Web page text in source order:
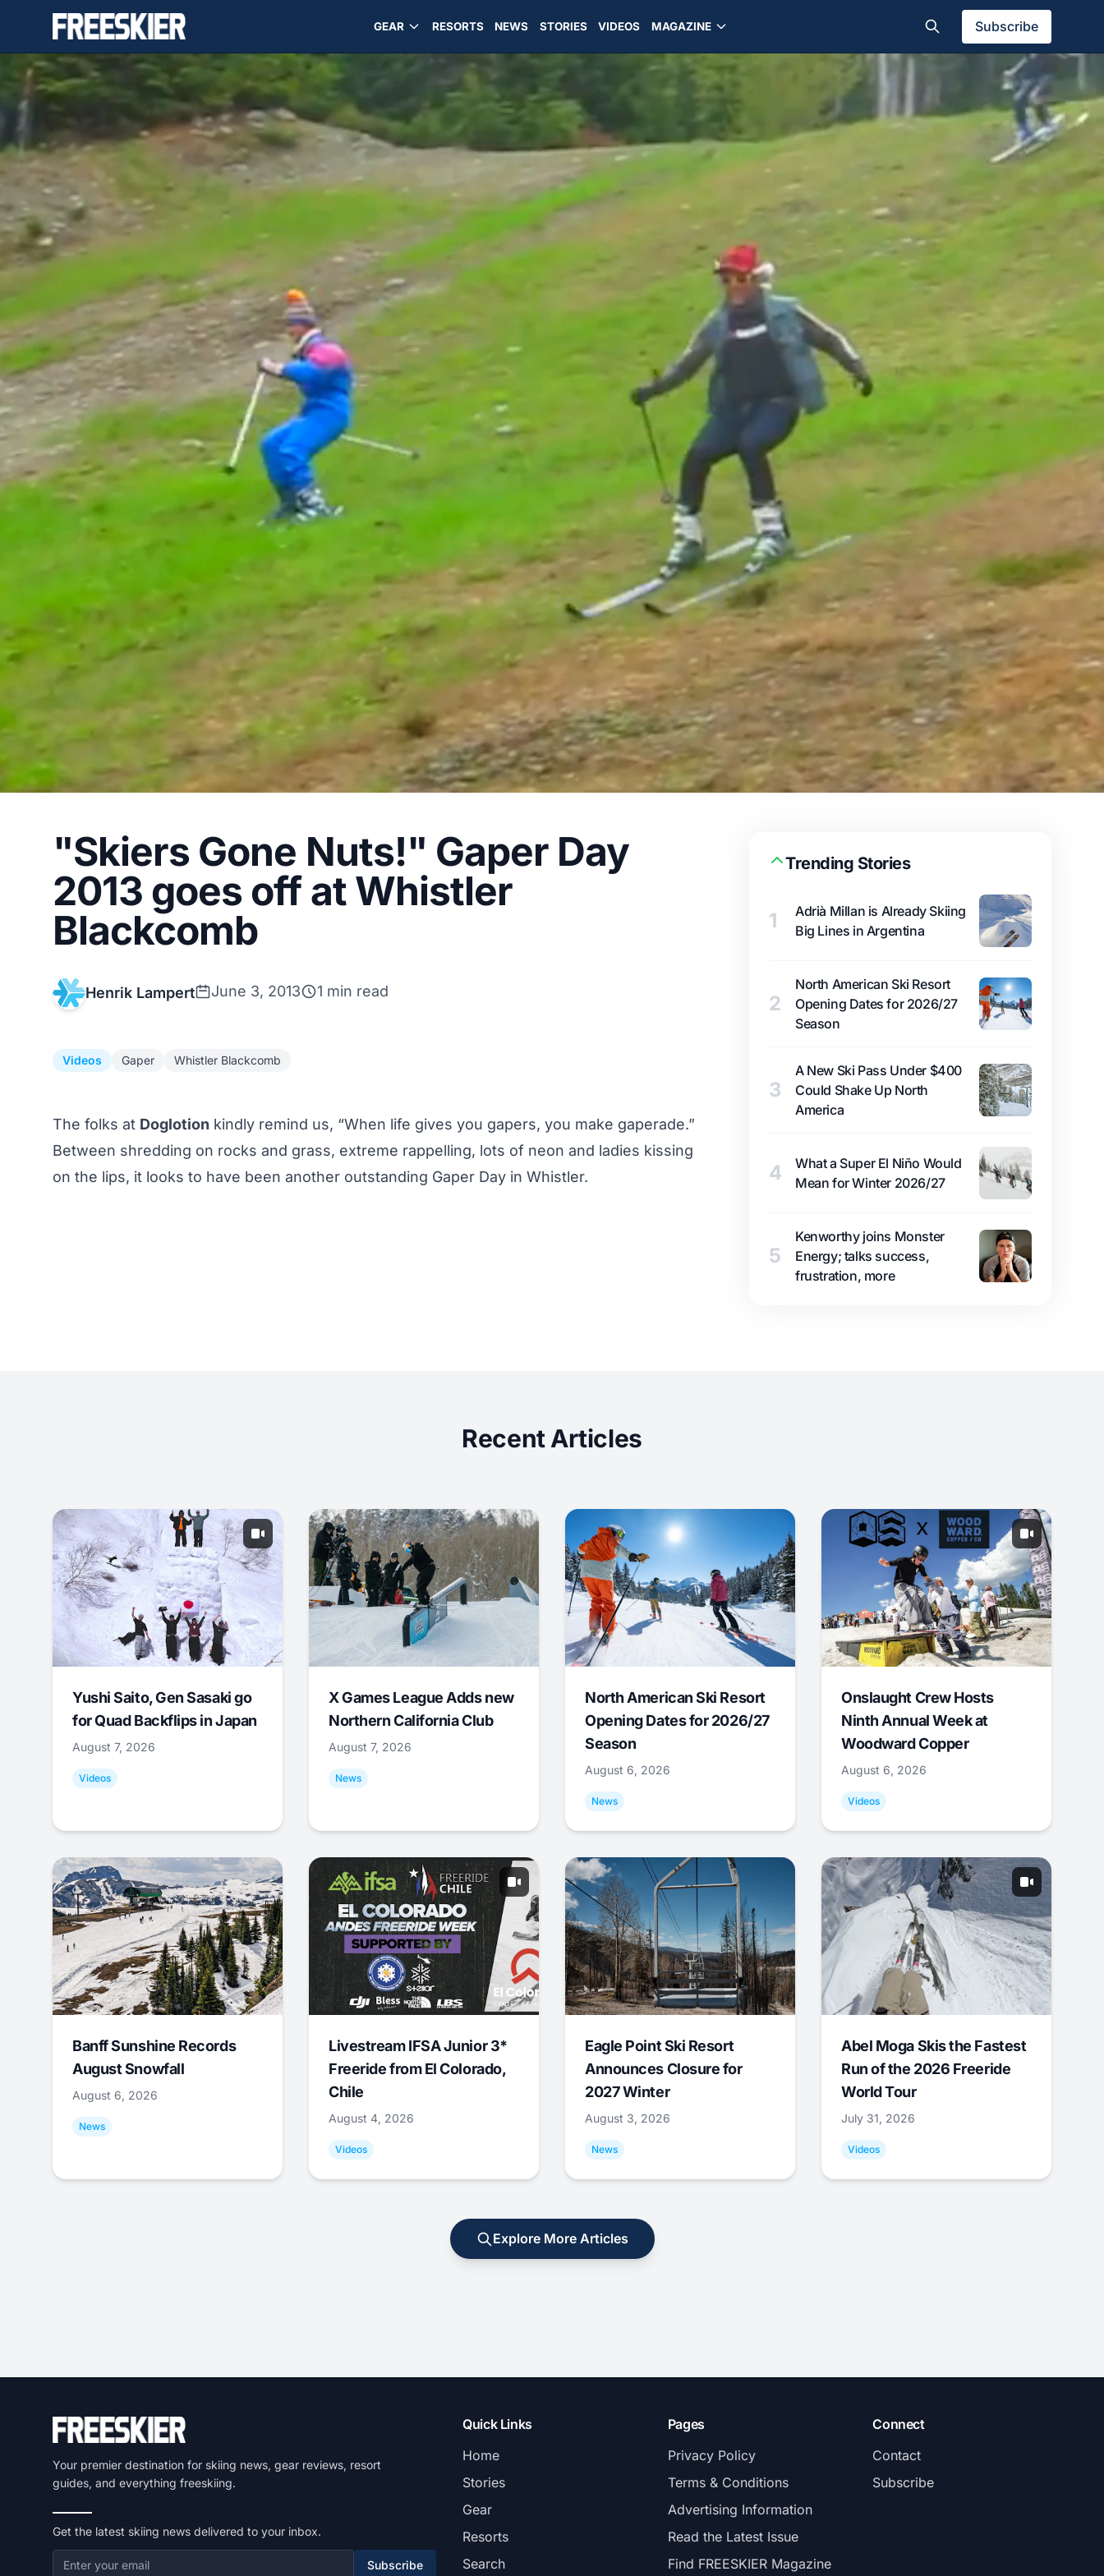
GEAR RESORTS NEWS STORIES VIDEOS MAGAZINE Subscribe
"Skiers Gone Nuts!" Gaper Day
2013 goes off at Whistler
Blackcomb
Henrik Lampert June 3, 2013 1 min read
Videos Gaper Whistler Blackcomb
The folks at Doglotion kindly remind us, “When life gives you gapers, you make gaperade.”
Between shredding on rocks and grass, extreme rappelling, lots of neon and ladies kissing
on the lips, it looks to have been another outstanding Gaper Day in Whistler.
Trending Stories
1
Adrià Millan is Already Skiing
Big Lines in Argentina
2
North American Ski Resort
Opening Dates for 2026/27
Season
3
A New Ski Pass Under $400
Could Shake Up North
America
4
What a Super El Niño Would
Mean for Winter 2026/27
5
Kenworthy joins Monster
Energy; talks success,
frustration, more
Recent Articles
Yushi Saito, Gen Sasaki go
for Quad Backflips in Japan
August 7, 2026
Videos
X Games League Adds new
Northern California Club
August 7, 2026
News
North American Ski Resort
Opening Dates for 2026/27
Season
August 6, 2026
News
Onslaught Crew Hosts
Ninth Annual Week at
Woodward Copper
August 6, 2026
Videos
Banff Sunshine Records
August Snowfall
August 6, 2026
News
Livestream IFSA Junior 3*
Freeride from El Colorado,
Chile
August 4, 2026
Videos
Eagle Point Ski Resort
Announces Closure for
2027 Winter
August 3, 2026
News
Abel Moga Skis the Fastest
Run of the 2026 Freeride
World Tour
July 31, 2026
Videos
Explore More Articles
Your premier destination for skiing news, gear reviews, resort
guides, and everything freeskiing.
Get the latest skiing news delivered to your inbox.
Subscribe
Quick Links
Home
Stories
Gear
Resorts
Search
Pages
Privacy Policy
Terms & Conditions
Advertising Information
Read the Latest Issue
Find FREESKIER Magazine
Connect
Contact
Subscribe